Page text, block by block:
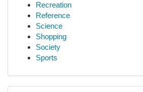
Recreation
Reference
Science
Shopping
Society
Sports